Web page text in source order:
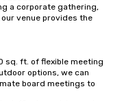
a corporate gathering,
venue provides the
sq. ft. of flexible meeting
options, we can
board meetings to